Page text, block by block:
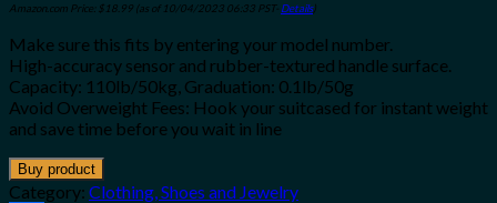
Amazon.com Price: $ 18.99 (as of 10/04/2023 06:33 PST- Details)
Make sure this fits by entering your model number.
High-accuracy sensor and rubber-textured handle surface.
Capacity: 110lb/50kg, Graduation: 0.1lb/50g
Avoid Overweight Fees: Hook your suitcased for instant weight
and save time before you wait in line
Buy product
Category: Clothing, Shoes and Jewelry